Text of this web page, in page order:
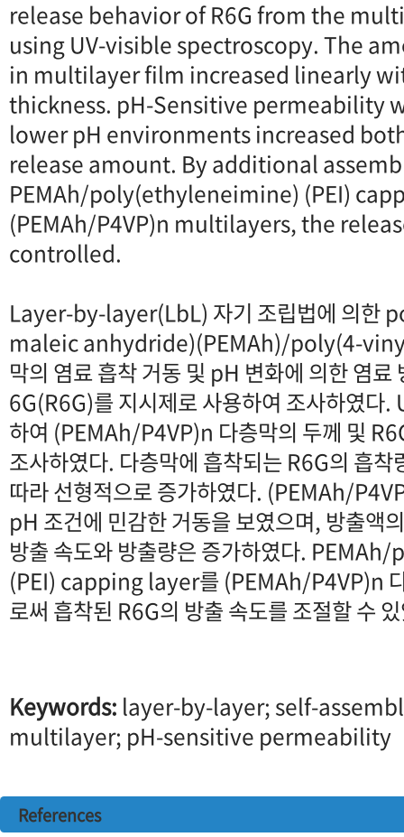
release behavior of R6G from the
using UV-visible spectroscopy. The
in multilayer film increased linearly
thickness. pH-Sensitive permeability
lower pH environments increased
release amount. By additional
PEMAh/poly(ethyleneimine) (PEI)
(PEMAh/P4VP)n multilayers, the
controlled.
Layer-by-layer(LbL) 자기 조립법에 의
maleic anhydride)(PEMAh)/poly(4-
막의 염료 흡착 거동 및 pH 변화에 의한 염
6G(R6G)를 지시제로 사용하여 조사하였다.
하여 (PEMAh/P4VP)n 다층막의 두께 및
조사하였다. 다층막에 흡착되는 R6G의 흡착
따라 선형적으로 증가하였다. (PEMAh/
pH 조건에 민감한 거동을 보였으며, 방출액
방출 속도와 방출량은 증가하였다.
(PEI) capping layer를 (PEMAh/P4VP)n
로써 흡착된 R6G의 방출 속도를 조절할 수
Keywords: layer-by-layer; self-
multilayer; pH-sensitive permeability
References